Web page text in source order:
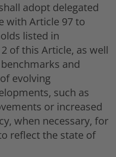
adopt delegated
with Article 97 to
listed in
of this Article, as well
and
evolving
such as
or increased
when necessary, for
reflect the state of